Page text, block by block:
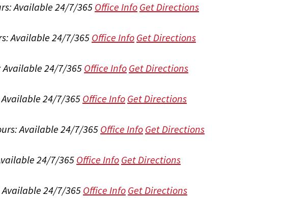
Available 24/7/365 Office Info Get Directions
Available 24/7/365 Office Info Get Directions
Available 24/7/365 Office Info Get Directions
Available 24/7/365 Office Info Get Directions
Available 24/7/365 Office Info Get Directions
24/7/365Office Info Get Directions
Available 24/7/365 Office Info Get Directions